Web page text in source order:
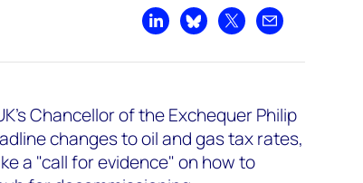
Share on LinkedIn
Share on Bluesky
Share on XShare by email
Chancellor of the Exchequer Philip
changes to oil and gas tax rates,
a "call for evidence" on how to